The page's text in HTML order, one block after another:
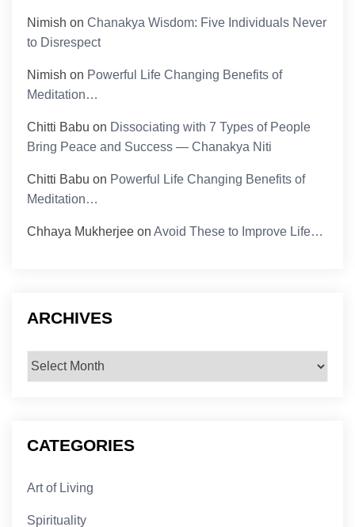
Nimish onChanakya Wisdom: Five Individuals Never
to Disrespect
Nimish on Powerful Life Changing Benefits of
Meditation…
Chitti Babu on Dissociating with 7 Types of People
Bring Peace and Success — Chanakya Niti
Chitti Babu on Powerful Life Changing Benefits of
Meditation…
Chhaya Mukherjee onAvoid These to Improve Life…
ARCHIVES
Archives
CATEGORIES
Art of Living
Spirituality